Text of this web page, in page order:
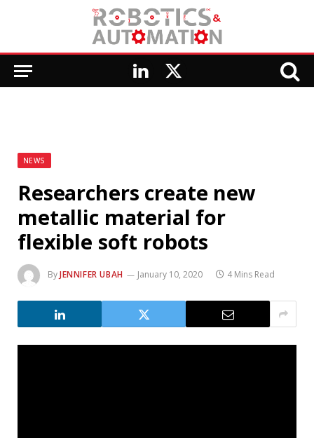
LinkedIn
X
NEWS
Researchers create new
metallic material for
flexible soft robots
ByJENNIFER UBAH January 10, 2020 4 Mins Read